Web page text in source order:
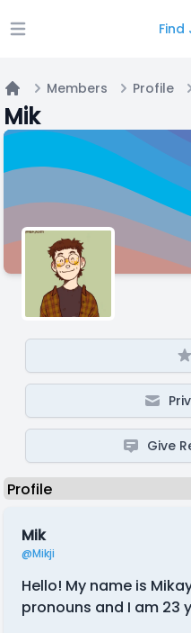
Open main menu Find
Home
Members Profile
Mik
Give
Mik
@Mikji
Hello! My name is
pronouns and I am 23